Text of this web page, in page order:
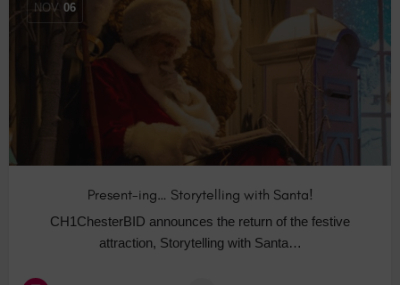
NOV 06
Present-ing… Storytelling with Santa!
CH1ChesterBID announces the return of the festive
attraction, Storytelling with Santa…